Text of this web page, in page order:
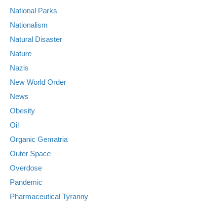
National Parks
Nationalism
Natural Disaster
Nature
Nazis
New World Order
News
Obesity
Oil
Organic Gematria
Outer Space
Overdose
Pandemic
Pharmaceutical Tyranny